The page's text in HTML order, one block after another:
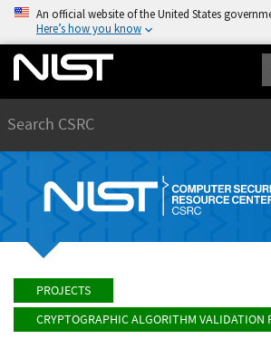
An official website of the United States
Here’s how you know
PROJECTS
CRYPTOGRAPHIC ALGORITHM VALIDATION